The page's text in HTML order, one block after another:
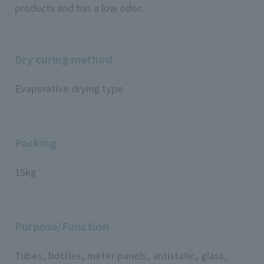
products and has a low odor.
Evaporative drying type
15kg
Tubes, bottles, meter panels, antistatic, glass,